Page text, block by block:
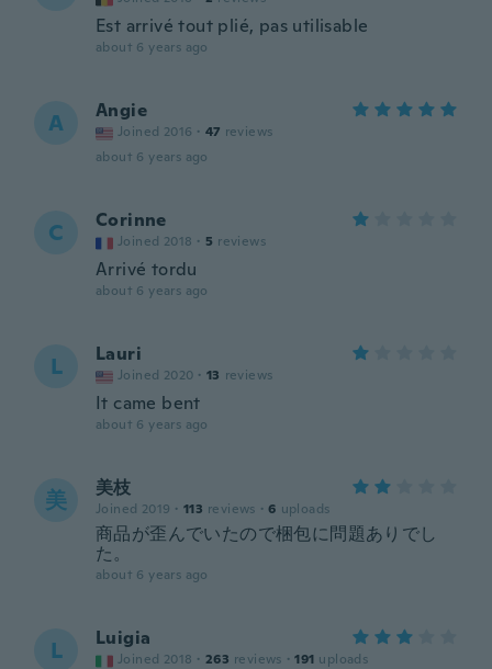
Est arrivé tout plié, pas utilisable
about 6 years ago
A Angie
Joined 2016 · 47 reviews
about 6 years ago
C Corinne
Joined 2018 · 5 reviews
Arrivé tordu
about 6 years ago
L Lauri
Joined 2020 · 13 reviews
It came bent
about 6 years ago
美 美枝
Joined 2019 · 113 reviews · 6 uploads
商品が歪んでいたので梱包に問題ありでし
た。
about 6 years ago
L Luigia
Joined 2018 · 263 reviews · 191 uploads